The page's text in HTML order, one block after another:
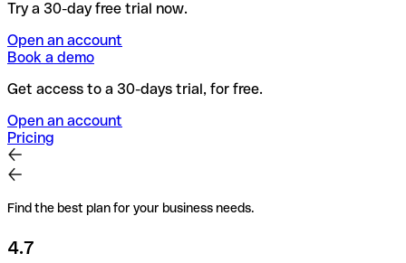
Try a 30-day free trial now.
Open an account
Book a demo
Get access to a 30-days trial, for free.
Open an account
Pricing
Find the best plan for your business needs.
4.7